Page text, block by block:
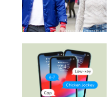
SPLASHNEWS.COM/SHUTTERSTOCK